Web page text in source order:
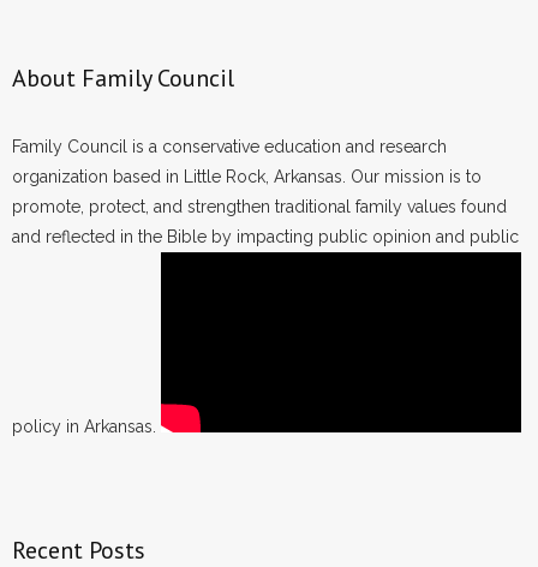
About Family Council
Family Council is a conservative education and research
organization based in Little Rock, Arkansas. Our mission is to
promote, protect, and strengthen traditional family values found
and reflected in the Bible by impacting public opinion and public
policy in Arkansas.
Recent Posts